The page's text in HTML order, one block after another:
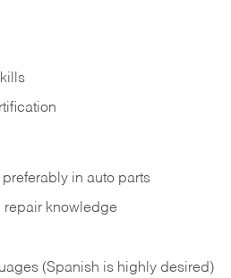
in auto parts
repair knowledge
(Spanish is highly desired)